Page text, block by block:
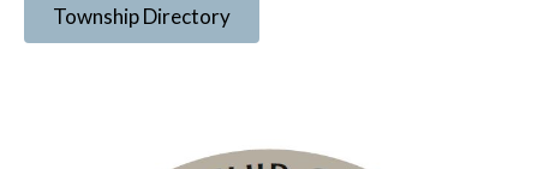
Township Directory